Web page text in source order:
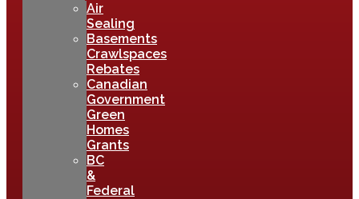
Air
Sealing
Basements
Crawlspaces
Rebates
Canadian
Government
Green
Homes
Grants
BC
&
Federal